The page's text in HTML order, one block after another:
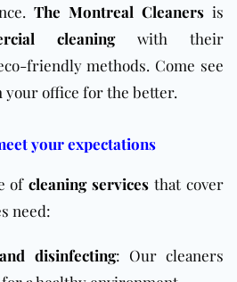
The Montreal Cleaners is
cleaningwith their
friendly methods. Come see
your office for the better.
your expectations
ofcleaning services that cover
need:
disinfecting: Our cleaners